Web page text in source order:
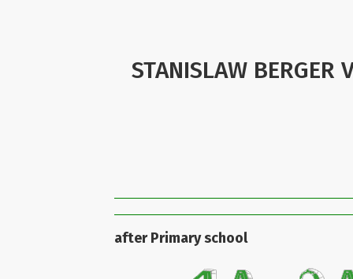
STANISLAW BERGER
after Primary school